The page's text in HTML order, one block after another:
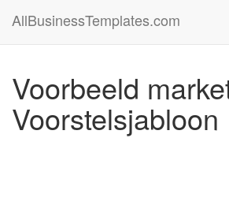
AllBusinessTemplates.com
Voorbeeld
Voorstelsjabloon